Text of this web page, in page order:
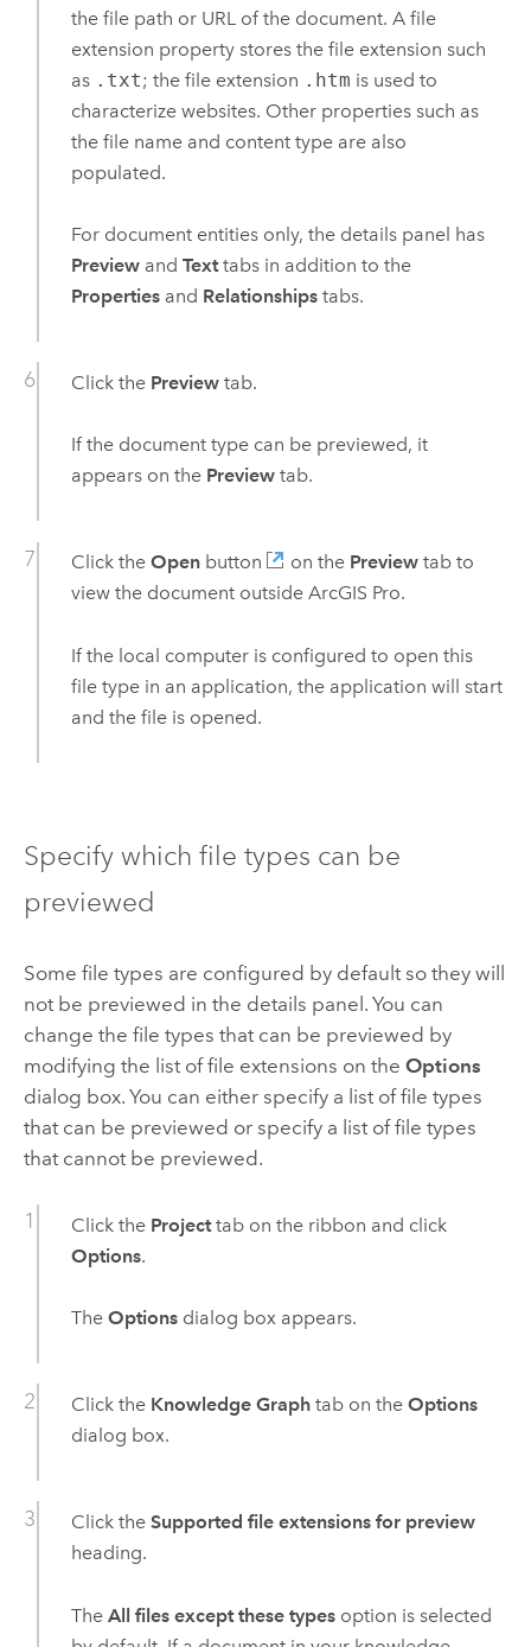
the file path or URL of the document. A file
extension property stores the file extension such
as .txt; the file extension .htm is used to
characterize websites. Other properties such as
the file name and content type are also
populated.
For document entities only, the details panel has
Previewand Texttabs in addition to the
Propertiesand Relationshipstabs.
Click the Previewtab.
If the document type can be previewed, it
appears on the Previewtab.
Click the Openbutton on the Previewtab to
view the document outside ArcGIS Pro.
If the local computer is configured to open this
file type in an application, the application will start
and the file is opened.
Specify which file types can be
previewed
Some file types are configured by default so they will
not be previewed in the details panel. You can
change the file types that can be previewed by
modifying the list of file extensions on the Options
dialog box. You can either specify a list of file types
that can be previewed or specify a list of file types
that cannot be previewed.
Click the Projecttab on the ribbon and click
Options.
The Optionsdialog box appears.
Click the Knowledge Graphtab on the Options
dialog box.
Click the Supported file extensions for preview
heading.
The All files except these typesoption is selected